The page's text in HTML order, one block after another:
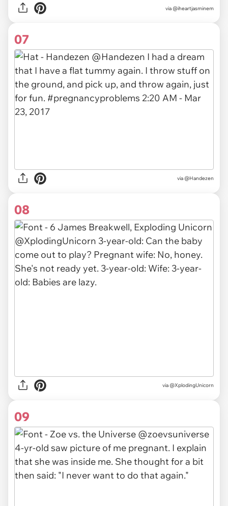
via @iheartjasminem
07
via @Handezen
08
via @XplodingUnicorn
09